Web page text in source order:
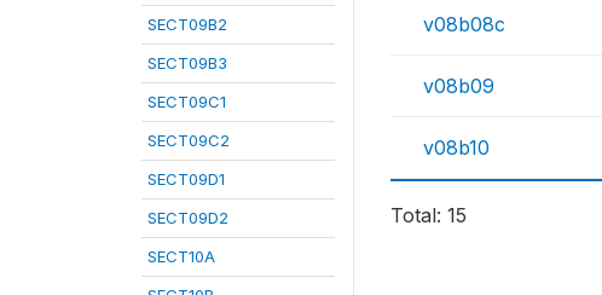
SECT09B2
SECT09B3
SECT09C1
SECT09C2
SECT09D1
SECT09D2
SECT10A
v08b08c
v08b09
v08b10
Total: 15